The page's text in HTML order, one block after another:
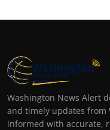
Washington News Alert
and timely updates from
informed with accurate,